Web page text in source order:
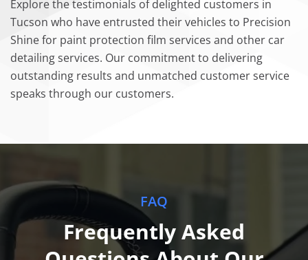
Explore the testimonials of delighted customers in
Tucson who have entrusted their vehicles to Precision
Shine for paint protection film services and other car
detailing services. Our commitment to delivering
outstanding results and unmatched customer service
speaks through our customers.
FAQ
Frequently Asked